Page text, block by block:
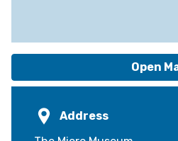
Open
Address